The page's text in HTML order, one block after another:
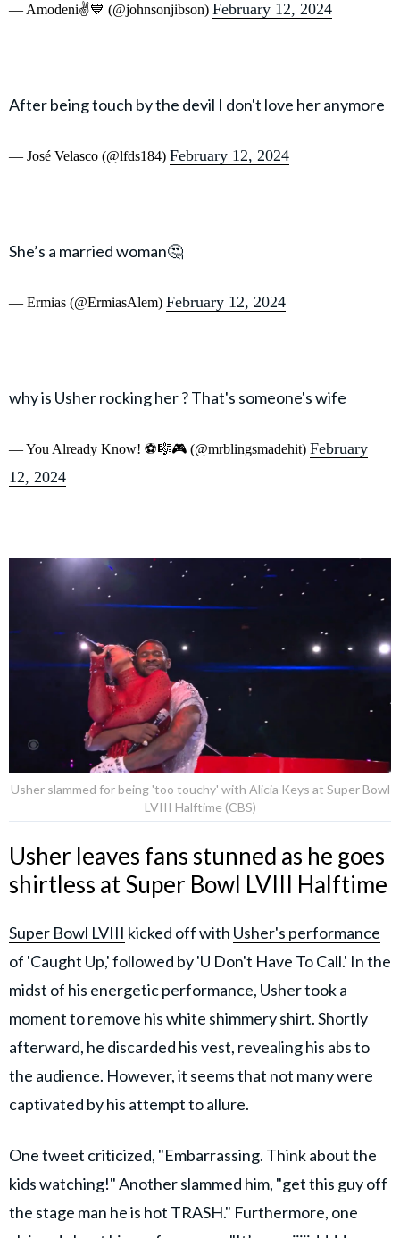
— Amodeni✌️💙 (@johnsonjibson) February 12, 2024
After being touch by the devil I don't love her anymore
— José Velasco (@lfds184) February 12, 2024
She’s a married woman🤔
— Ermias (@ErmiasAlem) February 12, 2024
why is Usher rocking her ? That's someone's wife
— You Already Know! ⚽️🎼🎮 (@mrblingsmadehit) February
12, 2024
Usher slammed for being 'too touchy' with Alicia Keys at Super Bowl
LVIII Halftime (CBS)
Usher leaves fans stunned as he goes
shirtless at Super Bowl LVIII Halftime
Super Bowl LVIII kicked off with Usher's performance
of 'Caught Up,' followed by 'U Don't Have To Call.' In the
midst of his energetic performance, Usher took a
moment to remove his white shimmery shirt. Shortly
afterward, he discarded his vest, revealing his abs to
the audience. However, it seems that not many were
captivated by his attempt to allure.
One tweet criticized, "Embarrassing. Think about the
kids watching!" Another slammed him, "get this guy off
the stage man he is hot TRASH." Furthermore, one